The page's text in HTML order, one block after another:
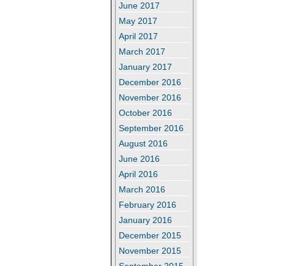
June 2017
May 2017
April 2017
March 2017
January 2017
December 2016
November 2016
October 2016
September 2016
August 2016
June 2016
April 2016
March 2016
February 2016
January 2016
December 2015
November 2015